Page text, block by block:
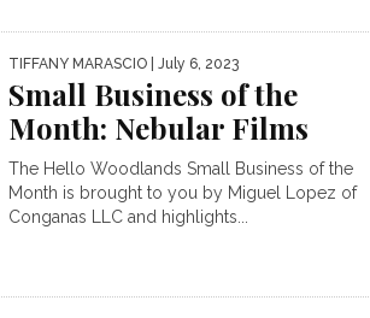
TIFFANY MARASCIO | July 6, 2023
Small Business of the
Month: Nebular Films
The Hello Woodlands Small Business of the
Month is brought to you by Miguel Lopez of
Conganas LLC and highlights...